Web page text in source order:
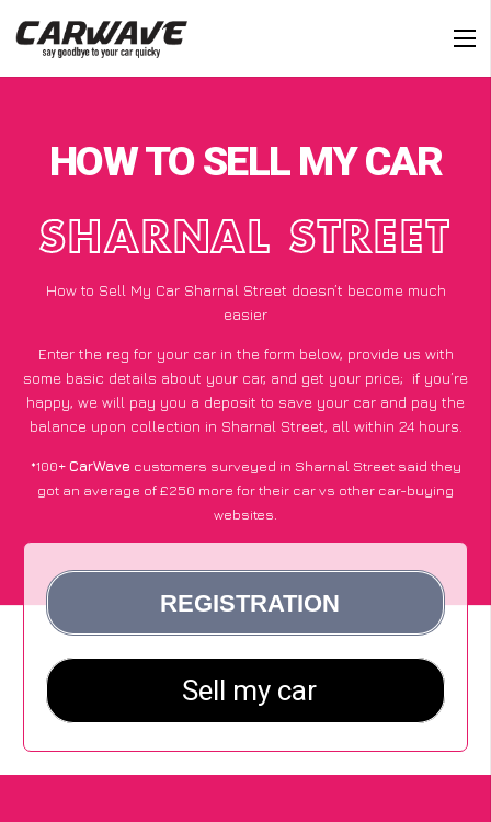
HOW TO SELL MY CAR
SHARNAL STREET
How to Sell My Car Sharnal Street doesn’t become much
easier
Enter the reg for your car in the form below, provide us with
some basic details about your car, and get your price; if you’re
happy, we will pay you a deposit to save your car and pay the
balance upon collection in Sharnal Street, all within 24 hours.
*100+CarWave customers surveyed in Sharnal Street said they
got an average of £250 more for their car vs other car-buying
websites.